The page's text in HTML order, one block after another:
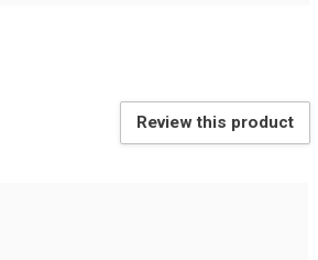
Review this product